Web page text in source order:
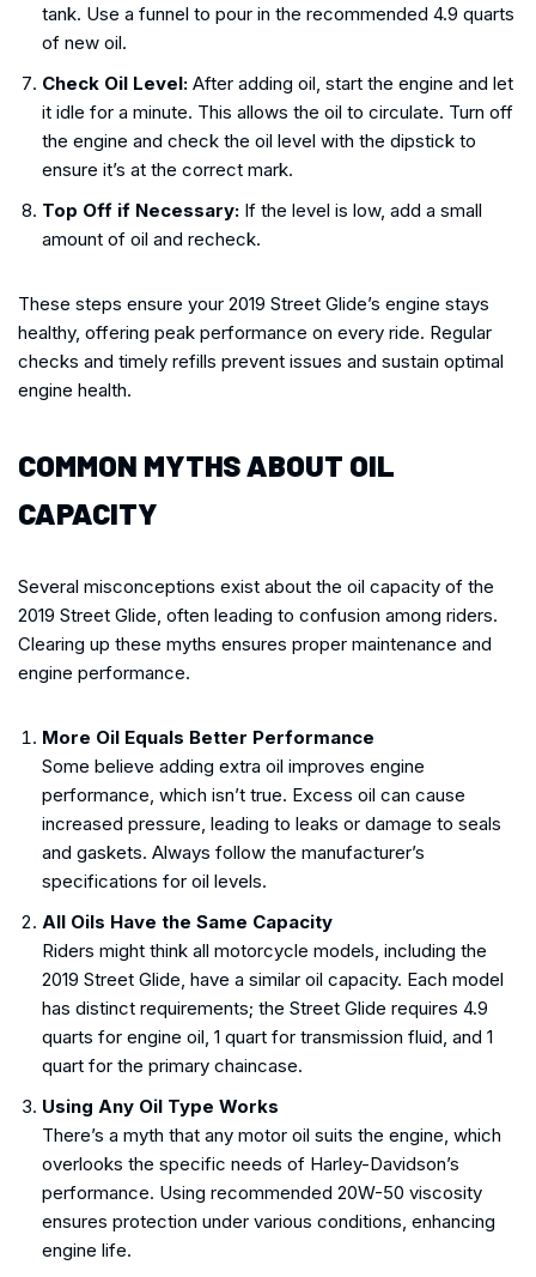
tank. Use a funnel to pour in the recommended 4.9 quarts
of new oil.
Check Oil Level: After adding oil, start the engine and let
it idle for a minute. This allows the oil to circulate. Turn off
the engine and check the oil level with the dipstick to
ensure it’s at the correct mark.
Top Off if Necessary: If the level is low, add a small
amount of oil and recheck.
These steps ensure your 2019 Street Glide’s engine stays
healthy, offering peak performance on every ride. Regular
checks and timely refills prevent issues and sustain optimal
engine health.
COMMON MYTHS ABOUT OIL
CAPACITY
Several misconceptions exist about the oil capacity of the
2019 Street Glide, often leading to confusion among riders.
Clearing up these myths ensures proper maintenance and
engine performance.
More Oil Equals Better Performance
Some believe adding extra oil improves engine
performance, which isn’t true. Excess oil can cause
increased pressure, leading to leaks or damage to seals
and gaskets. Always follow the manufacturer’s
specifications for oil levels.
All Oils Have the Same Capacity
Riders might think all motorcycle models, including the
2019 Street Glide, have a similar oil capacity. Each model
has distinct requirements; the Street Glide requires 4.9
quarts for engine oil, 1 quart for transmission fluid, and 1
quart for the primary chaincase.
Using Any Oil Type Works
There’s a myth that any motor oil suits the engine, which
overlooks the specific needs of Harley-Davidson’s
performance. Using recommended 20W-50 viscosity
ensures protection under various conditions, enhancing
engine life.